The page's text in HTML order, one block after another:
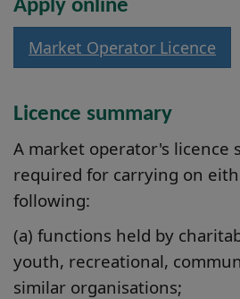
Apply online
Market Operator Licence
Licence summary
A market operator's licence
required for carrying on
following:
(a) functions held by
youth, recreational,
similar organisations;